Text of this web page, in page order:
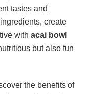
tastes and
create
with acai bowl
but also fun
the benefits of